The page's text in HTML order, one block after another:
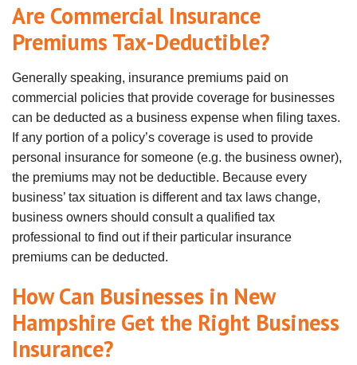
Are Commercial Insurance
Premiums Tax-Deductible?
Generally speaking, insurance premiums paid on
commercial policies that provide coverage for businesses
can be deducted as a business expense when filing taxes.
If any portion of a policy’s coverage is used to provide
personal insurance for someone (e.g. the business owner),
the premiums may not be deductible. Because every
business’ tax situation is different and tax laws change,
business owners should consult a qualified tax
professional to find out if their particular insurance
premiums can be deducted.
How Can Businesses in New
Hampshire Get the Right Business
Insurance?